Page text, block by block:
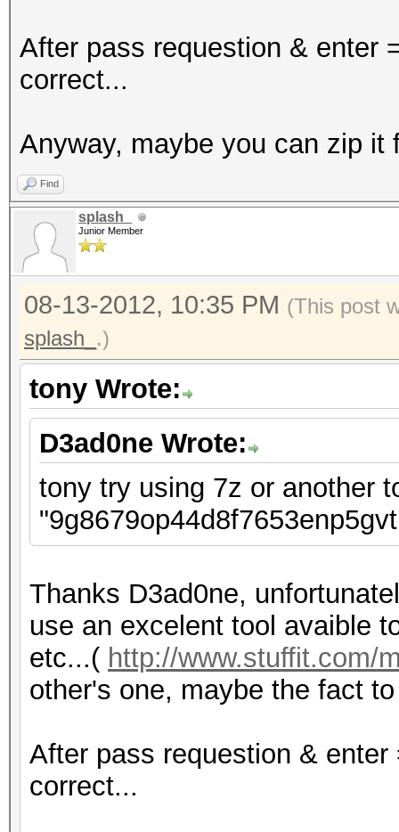
After pass requestion & enter
correct...
Anyway, maybe you can zip
Find
splash_
Junior Member
08-13-2012, 10:35 PM (This post
splash_ .)
tony Wrote:
D3ad0ne Wrote:
tony try using 7z or another
Thanks D3ad0ne,
use an excelent tool avaible
etc...( http://www.stuffit.com/
other's one, maybe the fact
After pass requestion &
correct...